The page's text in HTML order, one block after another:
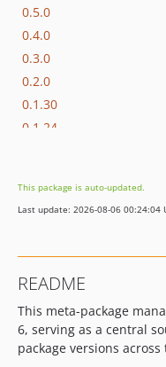
0.5.0
0.4.0
0.3.0
0.2.0
0.1.30
0.1.24
0.1.21
0.1.20
0.1.7
0.1.6
0.1.5
0.1.4
This package is auto-updated.
Last update: 2026-08-06 00:24:04
README
This meta-package
6, serving as a central
package versions